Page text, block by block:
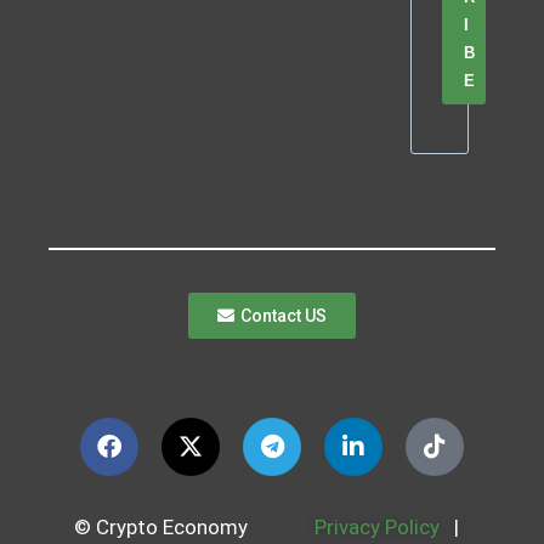
B
E
Contact US
© Crypto Economy Privacy Policy |